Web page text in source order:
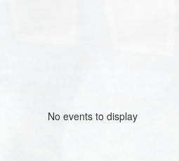
No events to display